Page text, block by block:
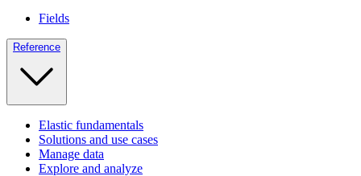
Fields
Reference
Elastic fundamentals
Solutions and use cases
Manage data
Explore and analyze